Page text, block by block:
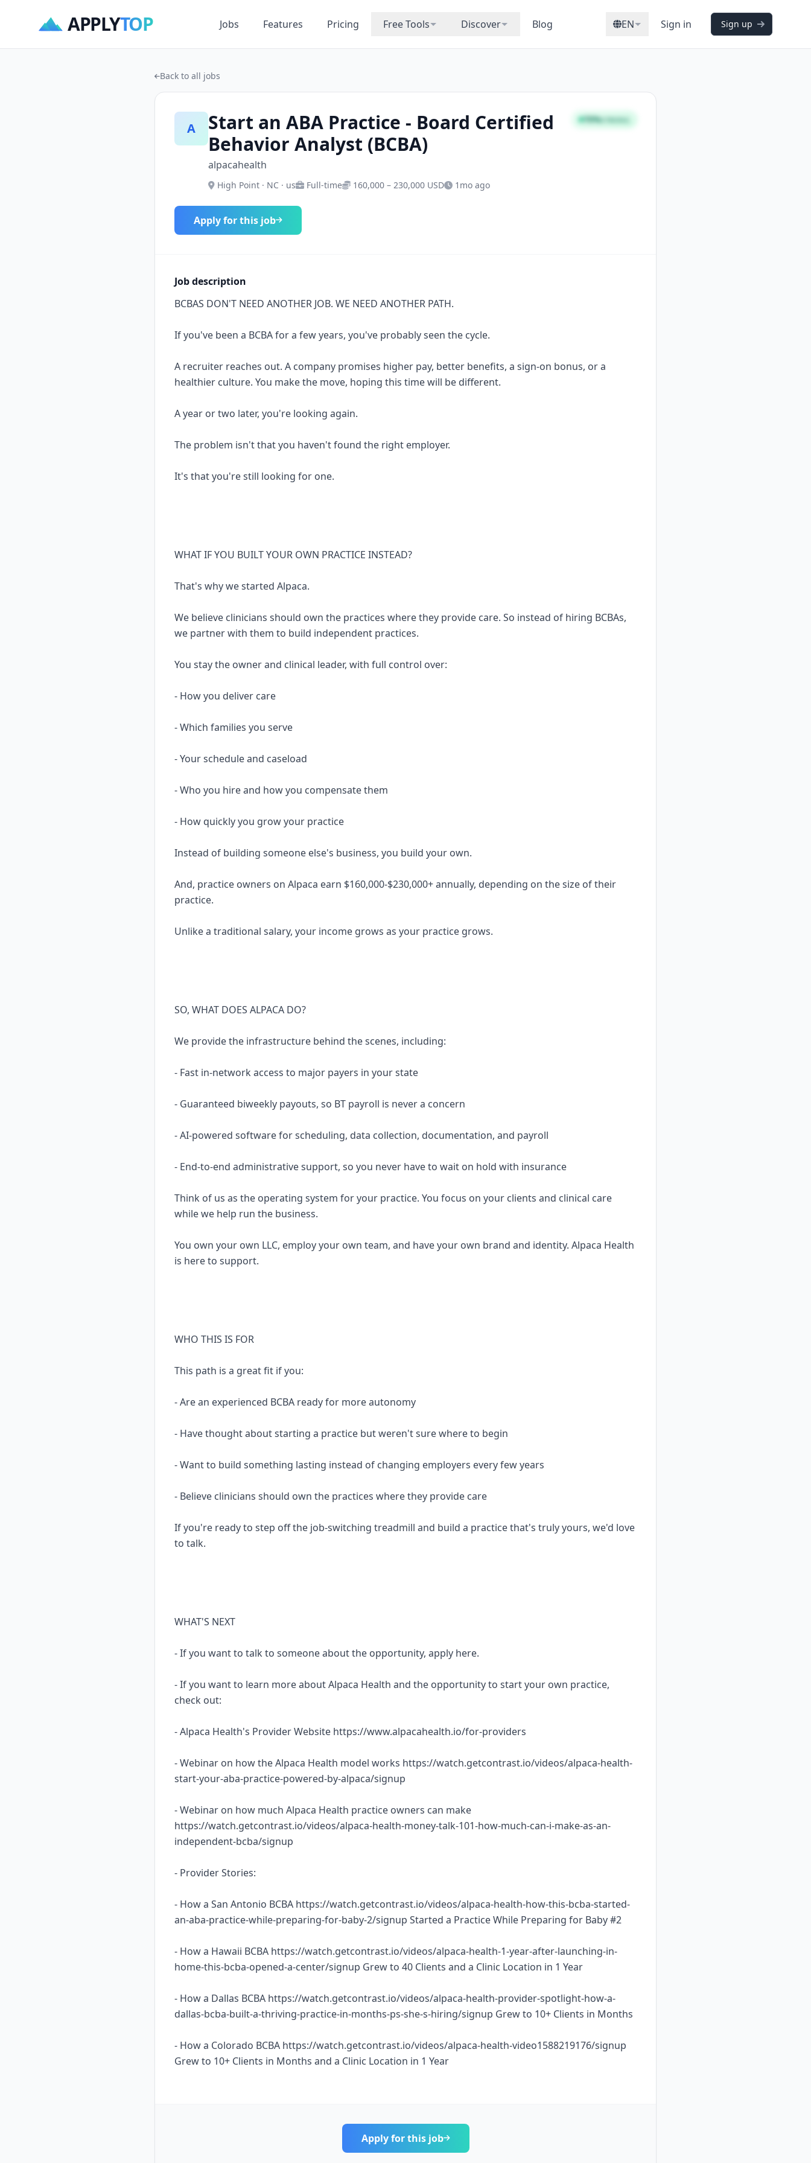
APPLYTOP Jobs Features Pricing Free Tools Discover Blog EN Sign in Sign up
Back to all jobs
A
Start an ABA Practice - Board Certified
Behavior Analyst (BCBA)
alpacahealth
High Point · NC · us Full-time 160,000 – 230,000 USD 1mo ago
70%STRONG
Apply for this job
Job description
BCBAS DON'T NEED ANOTHER JOB. WE NEED ANOTHER PATH.
If you've been a BCBA for a few years, you've probably seen the cycle.
A recruiter reaches out. A company promises higher pay, better benefits, a sign-on bonus, or a
healthier culture. You make the move, hoping this time will be different.
A year or two later, you're looking again.
The problem isn't that you haven't found the right employer.
It's that you're still looking for one.
WHAT IF YOU BUILT YOUR OWN PRACTICE INSTEAD?
That's why we started Alpaca.
We believe clinicians should own the practices where they provide care. So instead of hiring BCBAs,
we partner with them to build independent practices.
You stay the owner and clinical leader, with full control over:
- How you deliver care
- Which families you serve
- Your schedule and caseload
- Who you hire and how you compensate them
- How quickly you grow your practice
Instead of building someone else's business, you build your own.
And, practice owners on Alpaca earn $160,000-$230,000+ annually, depending on the size of their
practice.
Unlike a traditional salary, your income grows as your practice grows.
SO, WHAT DOES ALPACA DO?
We provide the infrastructure behind the scenes, including:
- Fast in-network access to major payers in your state
- Guaranteed biweekly payouts, so BT payroll is never a concern
- AI-powered software for scheduling, data collection, documentation, and payroll
- End-to-end administrative support, so you never have to wait on hold with insurance
Think of us as the operating system for your practice. You focus on your clients and clinical care
while we help run the business.
You own your own LLC, employ your own team, and have your own brand and identity. Alpaca Health
is here to support.
WHO THIS IS FOR
This path is a great fit if you:
- Are an experienced BCBA ready for more autonomy
- Have thought about starting a practice but weren't sure where to begin
- Want to build something lasting instead of changing employers every few years
- Believe clinicians should own the practices where they provide care
If you're ready to step off the job-switching treadmill and build a practice that's truly yours, we'd love
to talk.
WHAT'S NEXT
- If you want to talk to someone about the opportunity, apply here.
- If you want to learn more about Alpaca Health and the opportunity to start your own practice,
check out:
- Alpaca Health's Provider Website https://www.alpacahealth.io/for-providers
- Webinar on how the Alpaca Health model works https://watch.getcontrast.io/videos/alpaca-health-
start-your-aba-practice-powered-by-alpaca/signup
- Webinar on how much Alpaca Health practice owners can make
https://watch.getcontrast.io/videos/alpaca-health-money-talk-101-how-much-can-i-make-as-an-
independent-bcba/signup
- Provider Stories:
- How a San Antonio BCBA https://watch.getcontrast.io/videos/alpaca-health-how-this-bcba-started-
an-aba-practice-while-preparing-for-baby-2/signup Started a Practice While Preparing for Baby #2
- How a Hawaii BCBA https://watch.getcontrast.io/videos/alpaca-health-1-year-after-launching-in-
home-this-bcba-opened-a-center/signup Grew to 40 Clients and a Clinic Location in 1 Year
- How a Dallas BCBA https://watch.getcontrast.io/videos/alpaca-health-provider-spotlight-how-a-
dallas-bcba-built-a-thriving-practice-in-months-ps-she-s-hiring/signup Grew to 10+ Clients in Months
- How a Colorado BCBA https://watch.getcontrast.io/videos/alpaca-health-video1588219176/signup
Grew to 10+ Clients in Months and a Clinic Location in 1 Year
Apply for this job